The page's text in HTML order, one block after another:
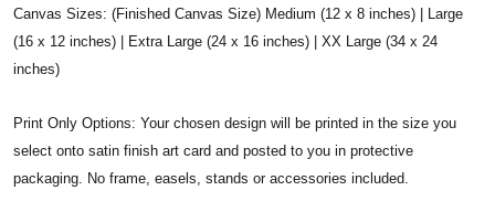
Canvas Sizes: (Finished Canvas Size) Medium (12 x 8 inches) | Large
(16 x 12 inches) | Extra Large (24 x 16 inches) | XX Large (34 x 24
inches)
Print Only Options: Your chosen design will be printed in the size you
select onto satin finish art card and posted to you in protective
packaging. No frame, easels, stands or accessories included.